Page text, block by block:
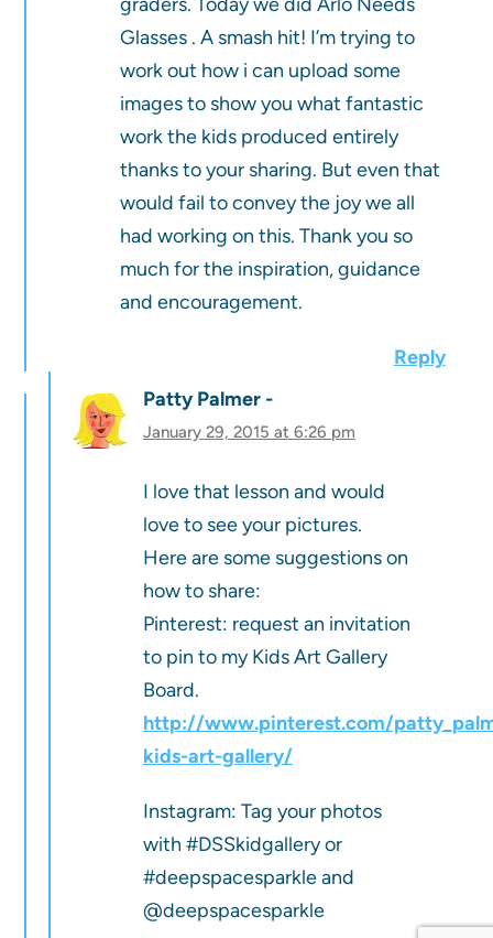
Glasses . A smash hit! I’m trying to
work out how i can upload some
images to show you what fantastic
work the kids produced entirely
thanks to your sharing. But even that
would fail to convey the joy we all
had working on this. Thank you so
much for the inspiration, guidance
and encouragement.
Reply
Patty Palmer
January 29, 2015 at 6:26 pm
I love that lesson and would
love to see your pictures.
Here are some suggestions on
how to share:
Pinterest: request an invitation
to pin to my Kids Art Gallery
Board.
http://www.pinterest.com/
kids-art-gallery/
Instagram: Tag your photos
with #DSSkidgallery or
#deepspacesparkle and
@deepspacesparkle